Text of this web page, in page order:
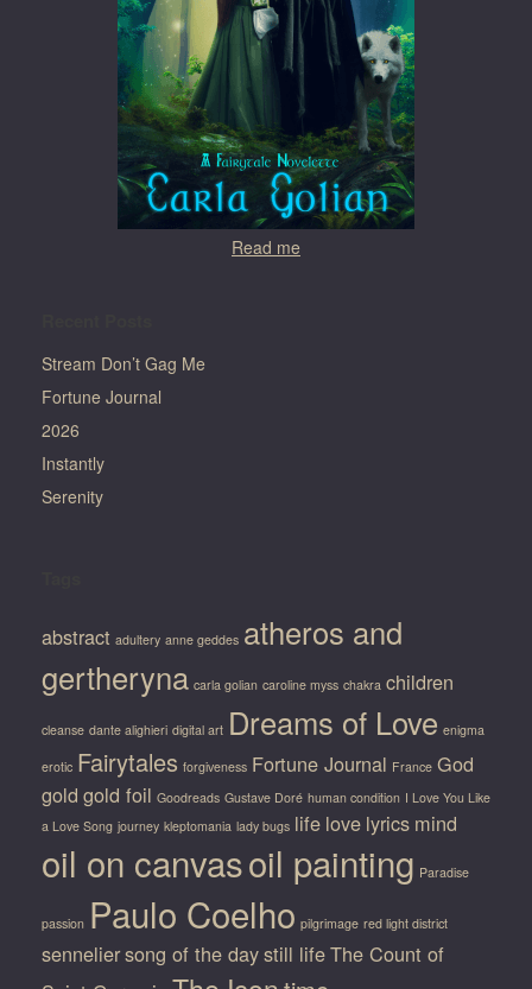
Read me
Stream Don’t Gag Me
Fortune Journal
2026
Instantly
Serenity
abstract adultery anne geddes atheros and
gertheryna carla golian caroline myss chakra children
cleanse dante alighieri digital art Dreams of Love enigma
erotic Fairytales forgiveness Fortune Journal France God
gold gold foil Goodreads Gustave Doré human condition I Love You Like
a Love Song journey kleptomania lady bugs life love lyrics mind
oil on canvasoil painting Paradise
passion Paulo Coelho pilgrimage red light district
senneliersong of the daystill lifeThe Count of